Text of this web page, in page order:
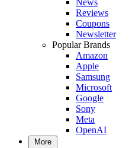
Reviews
Coupons
Newsletter
Popular Brands
Amazon
Apple
Samsung
Microsoft
Google
Sony
Meta
OpenAI